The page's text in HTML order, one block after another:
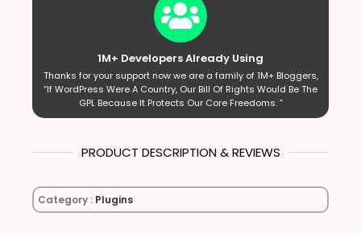
1M+ Developers Already Using
Thanks for your support now we are a family of 1M+ Bloggers,
“If WordPress Were A Country, Our Bill Of Rights Would Be The
GPL Because It Protects Our Core Freedoms. ”
PRODUCT DESCRIPTION & REVIEWS
Category : Plugins